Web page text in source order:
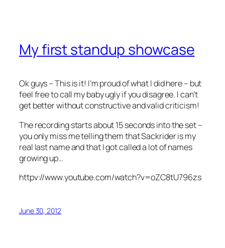
My first standup showcase
Ok guys – This is it! I’m proud of what I did here – but
feel free to call my baby ugly if you disagree. I can’t
get better without constructive and valid criticism!
The recording starts about 15 seconds into the set –
you only miss me telling them that Sackrider is my
real last name and that I got called a lot of names
growing up…
httpv://www.youtube.com/watch?v=oZC8tU796zs
June 30, 2012